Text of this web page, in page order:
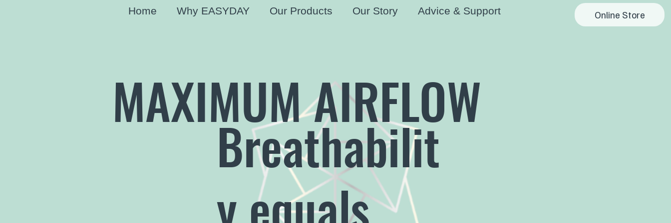
Home Why EASYDAY Our Products Our Story Advice & Support Online Store
MAXIMUM AIRFLOW
Breathabilit
y equals